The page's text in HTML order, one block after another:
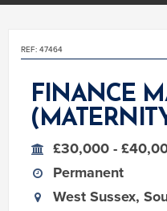
REF: 47464
FINANCE
£30,000 -
Permanent
West Sussex,